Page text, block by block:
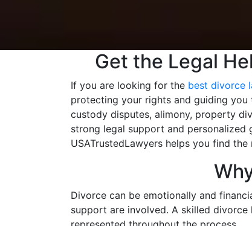
Get the Legal
If you are looking for the best divorce
protecting your rights and guiding
custody disputes, alimony, property
strong legal support and personalized
USATrustedLawyers helps you find
Divorce can be emotionally and
support are involved. A skilled